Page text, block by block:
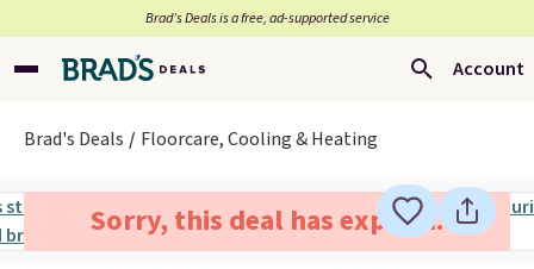
Brad’s Deals is a free, ad-supported service
Account
Brad's Deals Floorcare, Cooling & Heating
Sorry, this deal has expired.